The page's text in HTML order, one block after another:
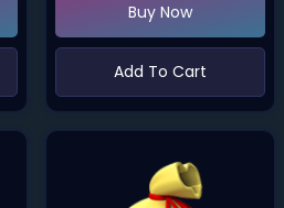
Buy Now
Add To Cart